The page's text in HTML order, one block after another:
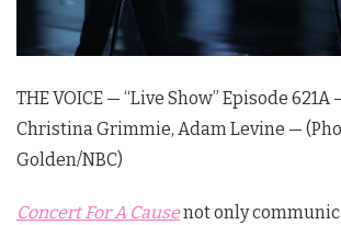
THE VOICE — “Live Show” Episode
Christina Grimmie, Adam Levine —
Golden/NBC)
Concert For A Causenot only